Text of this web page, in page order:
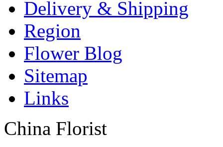
Delivery & Shipping
Region
Flower Blog
Sitemap
Links
China Florist